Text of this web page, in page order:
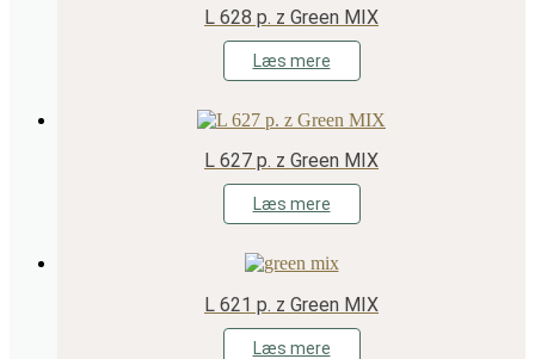
L 628 p. z Green MIX
Læs mere
L 627 p. z Green MIX
Læs mere
L 621 p. z Green MIX
Læs mere